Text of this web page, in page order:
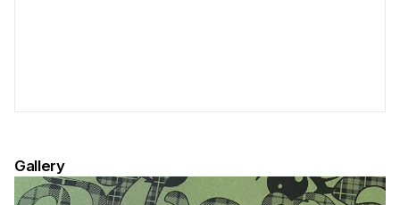
Gallery